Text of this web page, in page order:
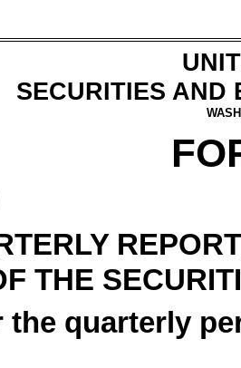
SECURITIES AND
REPORT
THE
the quarterly